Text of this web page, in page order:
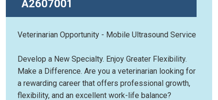
A2607001
Veterinarian Opportunity - Mobile Ultrasound Service
Develop a New Specialty. Enjoy Greater Flexibility.
Make a Difference. Are you a veterinarian looking for
a rewarding career that offers professional growth,
flexibility, and an excellent work-life balance?